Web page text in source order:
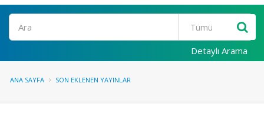
Ara
Detaylı Arama
ANA SAYFA SON EKLENEN YAYINLAR